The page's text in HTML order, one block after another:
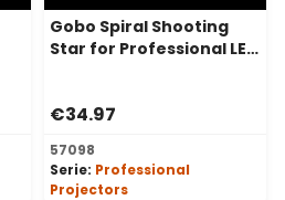
Gobo Spiral Shooting
Star for Professional LED
€34.97
57098
Serie: Professional
Projectors